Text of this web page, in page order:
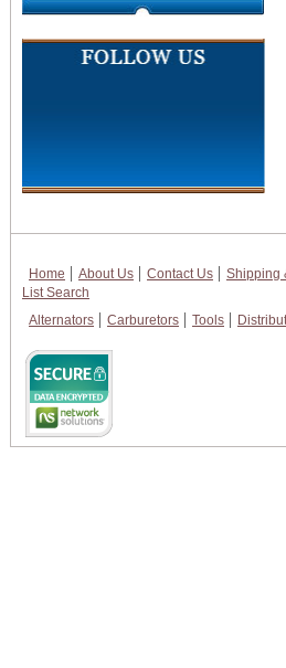
Home About Us Contact Us Shipping
List Search
Alternators
Carburetors Tools